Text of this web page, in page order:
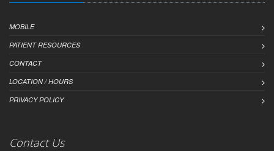
MOBILE
PATIENT RESOURCES
CONTACT
LOCATION / HOURS
PRIVACY POLICY
Contact Us